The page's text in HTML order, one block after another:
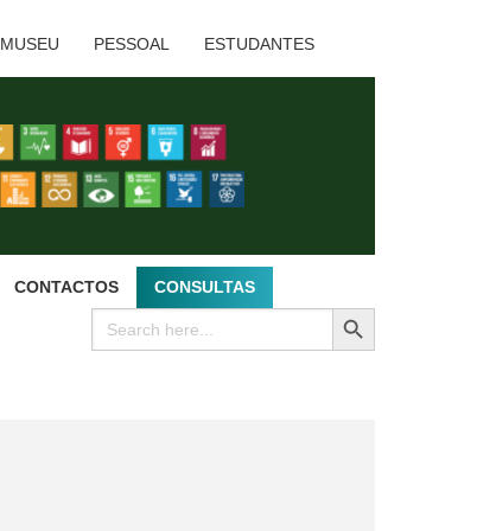
MUSEU PESSOAL ESTUDANTES
CONTACTOS CONSULTAS
Search
for:
SEARCH BUTTON